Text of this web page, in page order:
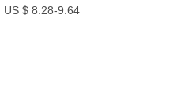
US $ 8.28-9.64